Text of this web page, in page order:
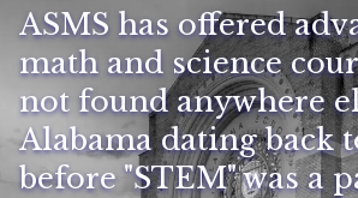
ASMS has offered
math and science
not found anywhere
Alabama dating back
before "STEM" was a